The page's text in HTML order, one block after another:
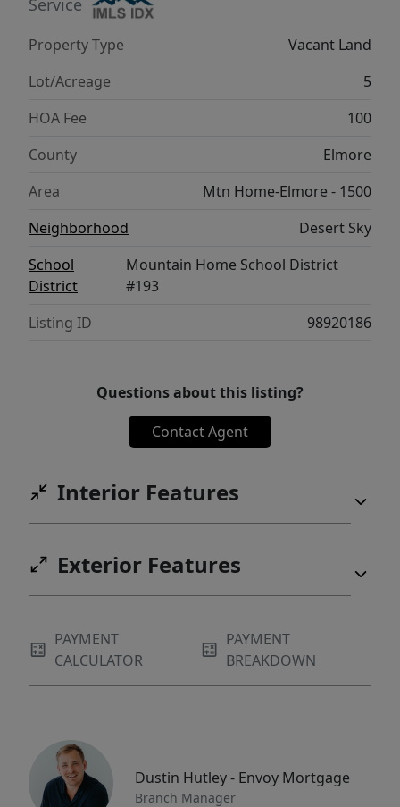
Service
Property Type
Vacant Land
Lot/Acreage
5
HOA Fee
100
County
Elmore
Area
Mtn Home-Elmore - 1500
Neighborhood
Desert Sky
School
District
Mountain Home School District
#193
Listing ID
98920186
Questions about this listing?
Contact Agent
Interior Features
Exterior Features
PAYMENT
CALCULATOR
PAYMENT
BREAKDOWN
Dustin Hutley - Envoy Mortgage
Branch Manager